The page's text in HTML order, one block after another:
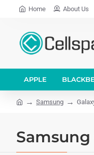
Home About Us
APPLE
Samsung
Samsung